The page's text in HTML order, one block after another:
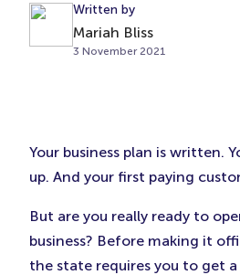
Written by
Mariah Bliss
3 November 2021
Your business plan is written.
up. And your first paying
But are you really ready to
business? Before making it
the state requires you to get